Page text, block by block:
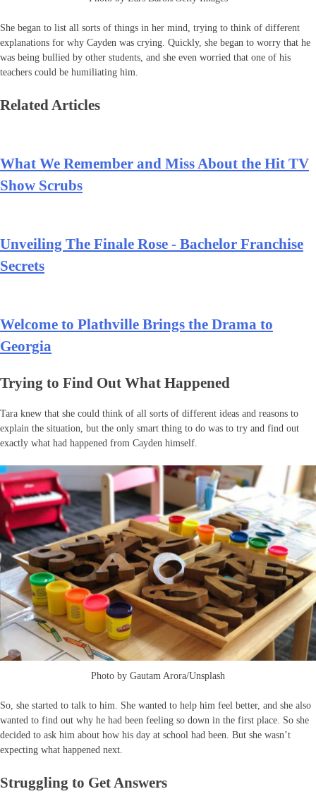
She began to list all sorts of things in her mind, trying to think of different
explanations for why Cayden was crying. Quickly, she began to worry that he
was being bullied by other students, and she even worried that one of his
teachers could be humiliating him.
Related Articles
What We Remember and Miss About the Hit TV
Show Scrubs
Unveiling The Finale Rose - Bachelor Franchise
Secrets
Welcome to Plathville Brings the Drama to
Georgia
Trying to Find Out What Happened
Tara knew that she could think of all sorts of different ideas and reasons to
explain the situation, but the only smart thing to do was to try and find out
exactly what had happened from Cayden himself.
Photo by Gautam Arora/Unsplash
So, she started to talk to him. She wanted to help him feel better, and she also
wanted to find out why he had been feeling so down in the first place. So she
decided to ask him about how his day at school had been. But she wasn’t
expecting what happened next.
Struggling to Get Answers